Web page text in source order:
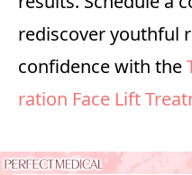
rediscover youthful
confidence with the
ration Face Lift